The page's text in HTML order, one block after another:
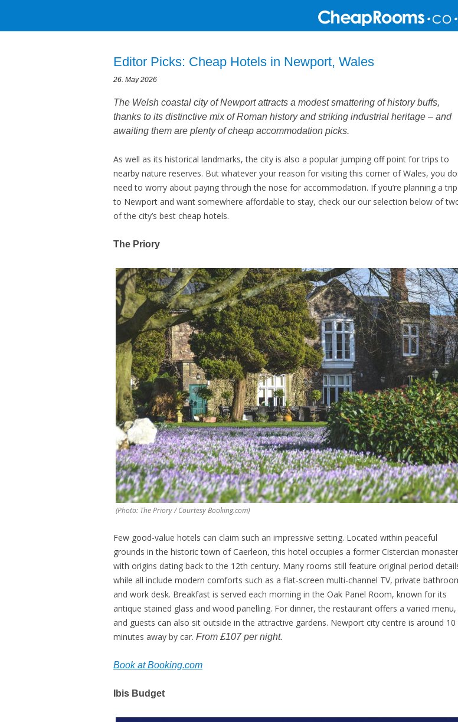
Editor Picks: Cheap Hotels in Newport, Wales
26. May 2026
The Welsh coastal city of Newport attracts a modest smattering of history buffs,
thanks to its distinctive mix of Roman history and striking industrial heritage – and
awaiting them are plenty of cheap accommodation picks.
As well as its historical landmarks, the city is also a popular jumping off point for trips to
nearby nature reserves. But whatever your reason for visiting this corner of Wales, you
need to worry about paying through the nose for accommodation. If you’re planning a trip
to Newport and want somewhere affordable to stay, check our our selection below of
of the city’s best cheap hotels.
The Priory
(Photo: The Priory / Courtesy Booking.com)
Few good-value hotels can claim such an impressive setting. Located within peaceful
grounds in the historic town of Caerleon, this hotel occupies a former Cistercian
with origins dating back to the 12th century. Many rooms still feature original period
while all include modern comforts such as a flat-screen multi-channel TV, private
and work desk. Breakfast is served each morning in the Oak Panel Room, known for its
antique stained glass and wood panelling. For dinner, the restaurant offers a varied menu,
and guests can also sit outside in the attractive gardens. Newport city centre is around 10
minutes away by car. From £107 per night.
Book at Booking.com
Ibis Budget